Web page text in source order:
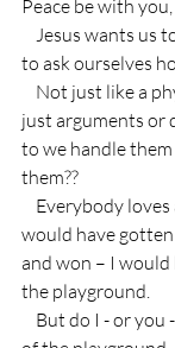
Peace be with you,
to ask ourselves
just arguments or
to we handle
them??
would have
and won – I
the playground.